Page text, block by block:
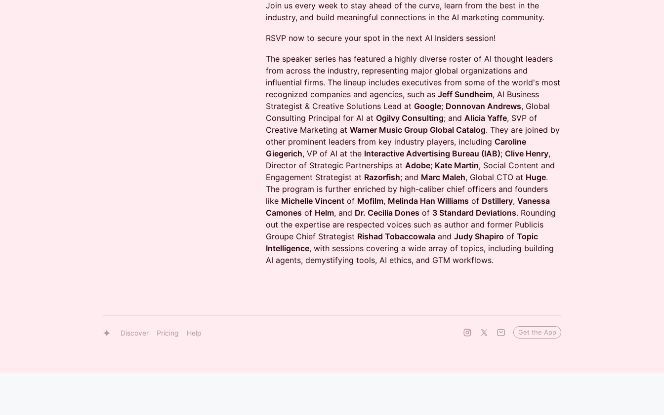
Join us every week to stay ahead of the curve, learn from the best in the
industry, and build meaningful connections in the AI marketing community.
RSVP now to secure your spot in the next AI Insiders session!
​The speaker series has featured a highly diverse roster of AI thought leaders
from across the industry, representing major global organizations and
influential firms. The lineup includes executives from some of the world's most
recognized companies and agencies, such as Jeff Sundheim, AI Business
Strategist & Creative Solutions Lead at Google; Donnovan Andrews, Global
Consulting Principal for AI at Ogilvy Consulting; and Alicia Yaffe, SVP of
Creative Marketing at Warner Music Group Global Catalog. They are joined by
other prominent leaders from key industry players, including Caroline
Giegerich, VP of AI at the Interactive Advertising Bureau (IAB); Clive Henry,
Director of Strategic Partnerships at Adobe; Kate Martin, Social Content and
Engagement Strategist at Razorfish; and Marc Maleh, Global CTO at Huge.
The program is further enriched by high-caliber chief officers and founders
like Michelle Vincent of Mofilm, Melinda Han Williams of Dstillery, Vanessa
Camones of Helm, and Dr. Cecilia Dones of 3 Standard Deviations. Rounding
out the expertise are respected voices such as author and former Publicis
Groupe Chief Strategist Rishad Tobaccowala and Judy Shapiro of Topic
Intelligence, with sessions covering a wide array of topics, including building
AI agents, demystifying tools, AI ethics, and GTM workflows.
Discover Pricing Help Get the App